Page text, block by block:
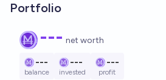
Portfolio
--- net worth
---
balance
---
invested
---
profit